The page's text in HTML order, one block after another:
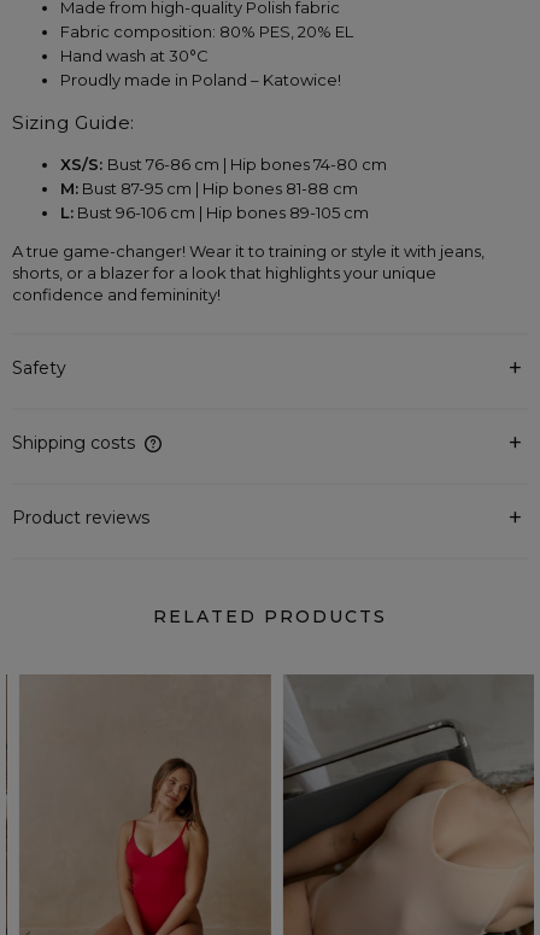
Made from high-quality Polish fabric
Fabric composition: 80% PES, 20% EL
Hand wash at 30°C
Proudly made in Poland – Katowice!
Sizing Guide:
XS/S: Bust 76-86 cm | Hip bones 74-80 cm
M: Bust 87-95 cm | Hip bones 81-88 cm
L: Bust 96-106 cm | Hip bones 89-105 cm
A true game-changer! Wear it to training or style it with jeans,
shorts, or a blazer for a look that highlights your unique
confidence and femininity!
Safety
Shipping costs
The price does not include any possible payment costs
Product reviews
RELATED PRODUCTS